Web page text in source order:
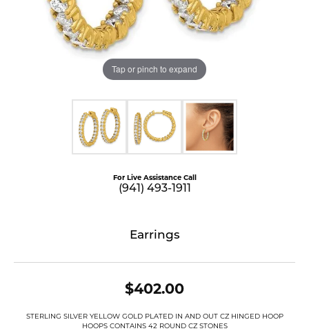
Tap or pinch to expand
For Live Assistance Call
(941) 493-1911
Earrings
$402.00
STERLING SILVER YELLOW GOLD PLATED IN AND OUT CZ HINGED HOOP
HOOPS CONTAINS 42 ROUND CZ STONES